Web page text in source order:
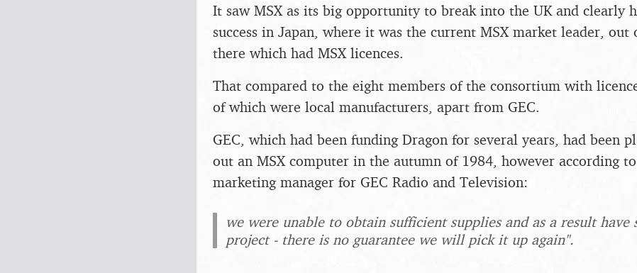
It saw MSX as its big opportunity to break into the UK and clearly
success in Japan, where it was the current MSX market leader, out
there which had MSX licences.
That compared to the eight members of the consortium with
of which were local manufacturers, apart from GEC.
GEC, which had been funding Dragon for several years, had been
out an MSX computer in the autumn of 1984, however according to
marketing manager for GEC Radio and Television:
we were unable to obtain sufficient supplies and as a result have
project - there is no guarantee we will pick it up again".